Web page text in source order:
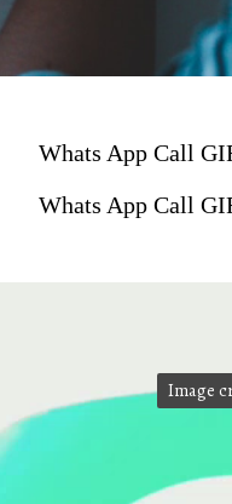
Whats App Call
Whats App Call
Image
Image